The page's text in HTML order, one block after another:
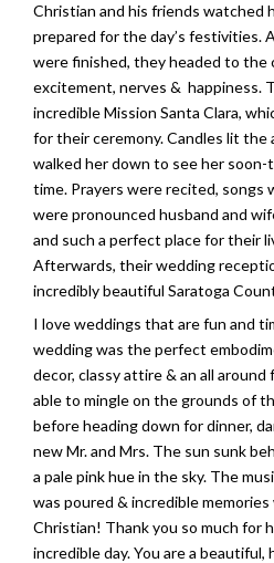
Christian and his friends watched
prepared for the day’s festivities.
were finished, they headed to the
excitement, nerves & happiness.
incredible Mission Santa Clara,
for their ceremony. Candles lit the
walked her down to see her
time. Prayers were recited, songs
were pronounced husband and
and such a perfect place for their
Afterwards, their wedding
incredibly beautiful Saratoga
I love weddings that are fun and
wedding was the perfect
decor, classy attire & an all
able to mingle on the grounds of
before heading down for dinner,
new Mr. and Mrs. The sun sunk
a pale pink hue in the sky. The
was poured & incredible memories
Christian! Thank you so much for
incredible day. You are a